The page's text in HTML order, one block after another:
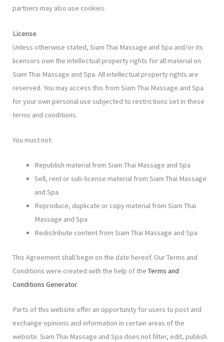
partners may also use cookies.
License
Unless otherwise stated, Siam Thai Massage and Spa and/or its
licensors own the intellectual property rights for all material on
Siam Thai Massage and Spa. All intellectual property rights are
reserved. You may access this from Siam Thai Massage and Spa
for your own personal use subjected to restrictions set in these
terms and conditions.
You must not:
Republish material from Siam Thai Massage and Spa
Sell, rent or sub-license material from Siam Thai Massage
and Spa
Reproduce, duplicate or copy material from Siam Thai
Massage and Spa
Redistribute content from Siam Thai Massage and Spa
This Agreement shall begin on the date hereof. Our Terms and
Conditions were created with the help of the Terms and
Conditions Generator.
Parts of this website offer an opportunity for users to post and
exchange opinions and information in certain areas of the
website. Siam Thai Massage and Spa does not filter, edit, publish